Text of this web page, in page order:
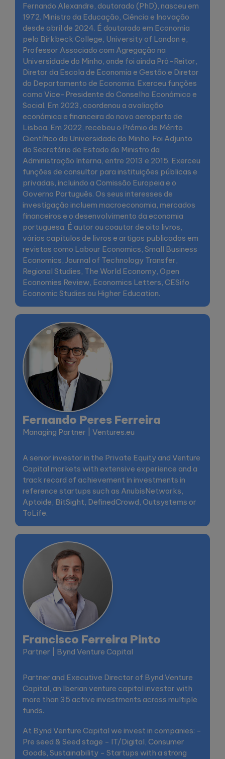
Fernando Alexandre, doutorado (PhD), nasceu em
1972. Ministro da Educação, Ciência e Inovação
desde abril de 2024. É doutorado em Economia
pelo Birkbeck College, University of London e,
Professor Associado com Agregação na
Universidade do Minho, onde foi ainda Pró-Reitor,
Diretor da Escola de Economia e Gestão e Diretor
do Departamento de Economia. Exerceu funções
como Vice-Presidente do Conselho Económico e
Social. Em 2023, coordenou a avaliação
económica e financeira do novo aeroporto de
Lisboa. Em 2022, recebeu o Prémio de Mérito
Científico da Universidade do Minho. Foi Adjunto
do Secretário de Estado do Ministro da
Administração Interna, entre 2013 e 2015. Exerceu
funções de consultor para instituições públicas e
privadas, incluindo a Comissão Europeia e o
Governo Português. Os seus interesses de
investigação incluem macroeconomia, mercados
financeiros e o desenvolvimento da economia
portuguesa. É autor ou coautor de oito livros,
vários capítulos de livros e artigos publicados em
revistas como Labour Economics, Small Business
Economics, Journal of Technology Transfer,
Regional Studies, The World Economy, Open
Economies Review, Economics Letters, CESifo
Economic Studies ou Higher Education.
Fernando Peres Ferreira
Managing Partner | Ventures.eu
A senior investor in the Private Equity and Venture
Capital markets with extensive experience and a
track record of achievement in investments in
reference startups such as AnubisNetworks,
Aptoide, BitSight, DefinedCrowd, Outsystems or
ToLife.
Francisco Ferreira Pinto
Partner | Bynd Venture Capital
Partner and Executive Director of Bynd Venture
Capital, an Iberian venture capital investor with
more than 35 active investments across multiple
funds.
At Bynd Venture Capital we invest in companies: -
Pre seed & Seed stage - IT/Digital, Consumer
Goods, Sustainability - Startups with a strong